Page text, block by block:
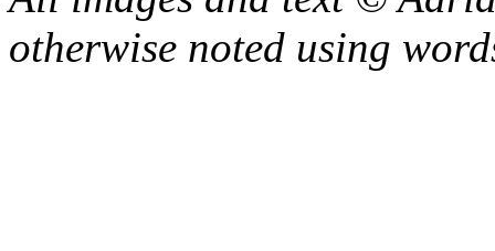
otherwise noted using